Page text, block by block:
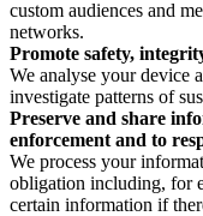
custom audiences and
networks.
Promote safety,
We analyse your device
investigate patterns of
Preserve and share
enforcement and to
We process your
obligation including, for
certain information if